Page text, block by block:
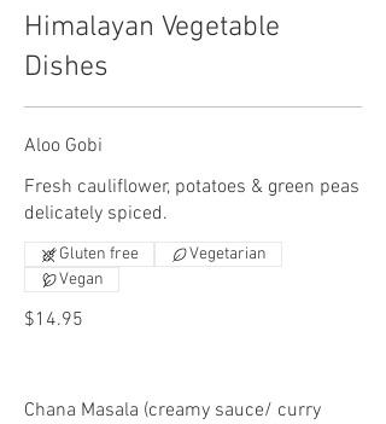
Himalayan Vegetable
Dishes
Aloo Gobi
Fresh cauliflower, potatoes & green peas
delicately spiced.
$14.95
Gluten free
Vegetarian
Vegan
Chana Masala (creamy sauce/ curry